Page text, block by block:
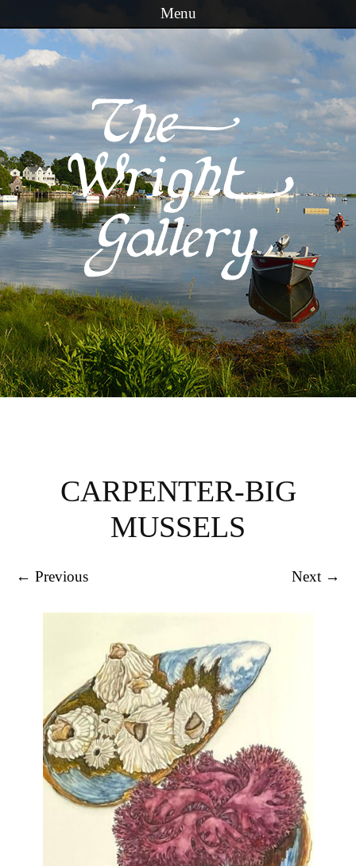
Menu
Skip to content
CARPENTER-BIG
MUSSELS
← Previous Next →